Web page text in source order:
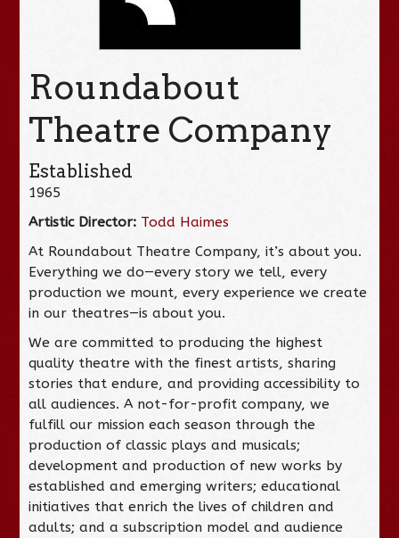
Roundabout
Theatre Company
Established
1965
Artistic Director: Todd Haimes
At Roundabout Theatre Company, it’s about you.
Everything we do—every story we tell, every
production we mount, every experience we create
in our theatres—is about you.
We are committed to producing the highest
quality theatre with the finest artists, sharing
stories that endure, and providing accessibility to
all audiences. A not-for-profit company, we
fulfill our mission each season through the
production of classic plays and musicals;
development and production of new works by
established and emerging writers; educational
initiatives that enrich the lives of children and
adults; and a subscription model and audience